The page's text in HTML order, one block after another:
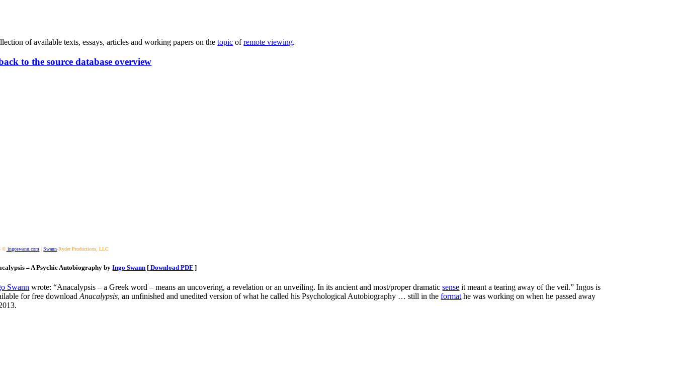
of available texts, essays, articles and working papers on thetopic ofremote viewing.
to the source database overview
© ingoswann.com | Swann-Ryder Productions, LLC
– A Psychic Autobiography byIngo Swann [ Download PDF ]
Swann wrote: “Anacalypsis – a Greek word – means an uncovering, a revelation or an unveiling. In its ancient and most/proper dramaticsense it meant a tearing away of the veil.” Ingos is
for free download Anacalypsis, an unfinished and unedited version of what he called his Psychological Autobiography … still in theformat he was working on when he passed away